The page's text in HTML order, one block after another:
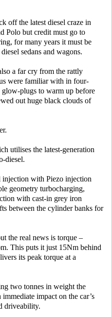
off the latest diesel craze in
Polo but credit must go to
for many years it must be
sedans and wagons.
a far cry from the rattly
were familiar with in four-
plugs to warm up before
out huge black clouds of
utilises the latest-generation
diesel.
injection with Piezo injection
geometry turbocharging,
with cast-in grey iron
between the cylinder banks for
the real news is torque –
This puts it just 15Nm behind
its peak torque at a
two tonnes in weight the
impact on the car’s
driveability.